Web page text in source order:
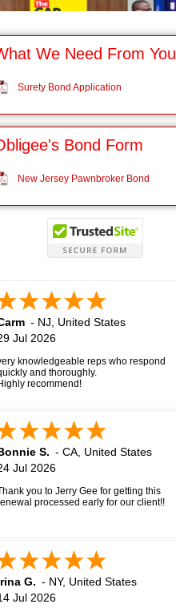
We Need From You
Surety Bond Application
Bond Form
New Jersey Pawnbroker Bond
- NJ
United States
Jul 2026
knowledgeable reps who respond
and thoroughly.
recommend!
S. - CA United States
Jul 2026
you to Jerry Gee for getting this
processed early for our client!!
G. - NY, United States
Jul 2026